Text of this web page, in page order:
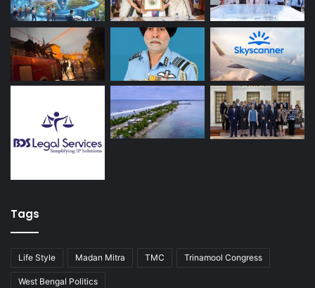
Tags
Life Style Madan Mitra TMC Trinamool Congress
West Bengal Politics